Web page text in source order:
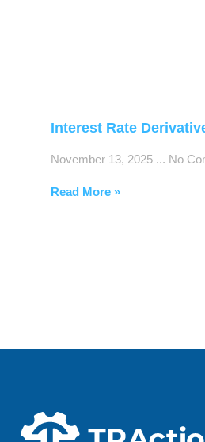
Interest Rate
November 13, 2025 No
Read More »